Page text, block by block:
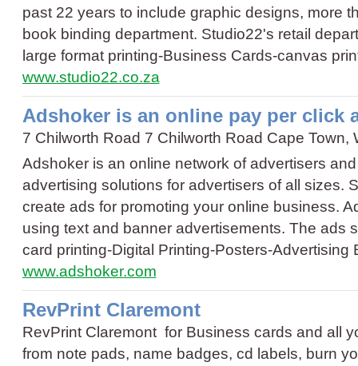
past 22 years to include graphic designs, more
book binding department. Studio22's retail
large format printing-Business Cards-canvas
www.studio22.co.za
Adshoker is an online pay per click
7 Chilworth Road 7 Chilworth Road Cape Town,
Adshoker is an online network of advertisers
advertising solutions for advertisers of all sizes.
create ads for promoting your online business.
using text and banner advertisements. The
card printing-Digital Printing-Posters-Advertising
www.adshoker.com
RevPrint Claremont
RevPrint Claremont for Business cards and all
from note pads, name badges, cd labels, burn